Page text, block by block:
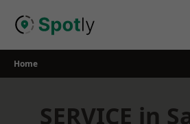
Home
SERVICE in